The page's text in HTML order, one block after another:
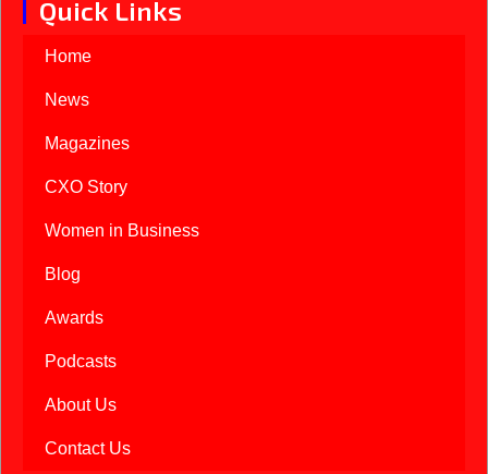
Quick Links
Home
News
Magazines
CXO Story
Women in Business
Blog
Awards
Podcasts
About Us
Contact Us